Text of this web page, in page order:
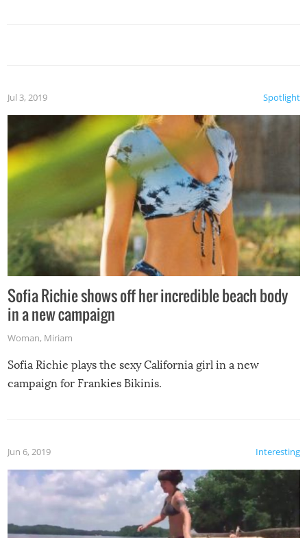
Spotlight
Jul 3, 2019
Sofia Richie shows off her incredible beach body
in a new campaign
Woman, Miriam
Sofia Richie plays the sexy California girl in a new
campaign for Frankies Bikinis.
Interesting
Jun 6, 2019